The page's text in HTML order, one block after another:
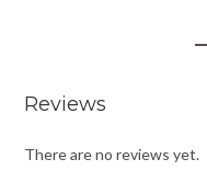
Reviews
There are no reviews yet.